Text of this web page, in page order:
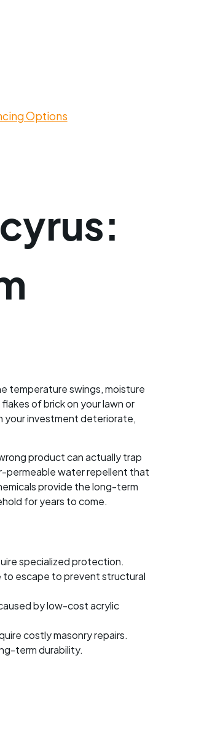
Options
temperature swings, moisture
of brick on your lawn or
your investment deteriorate,
product can actually trap
permeable water repellent that
provide the long-term
for years to come.
specialized protection.
to escape to prevent structural
by low-cost acrylic
costly masonry repairs.
term durability.